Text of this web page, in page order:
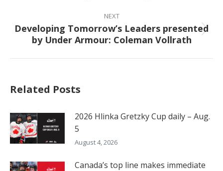
NEXT
Next
post:
Developing Tomorrow’s Leaders presented
by Under Armour: Coleman Vollrath
Related Posts
2026 Hlinka Gretzky Cup daily – Aug.
5
August 4, 2026
Canada’s top line makes immediate